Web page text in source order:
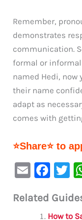
Remember,
demonstrates
communication.
formal or
named Hedi, now
their name
adapt as
comes with
⭐Share⭐ to
E
ai
F
c
T
it
Related
How to